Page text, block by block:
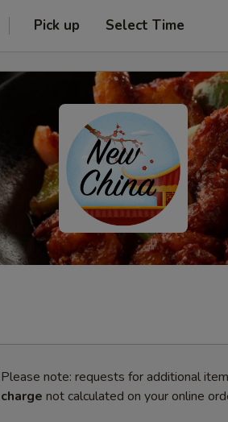
Pick up Select Time
Please note: requests for additional
charge not calculated on your online